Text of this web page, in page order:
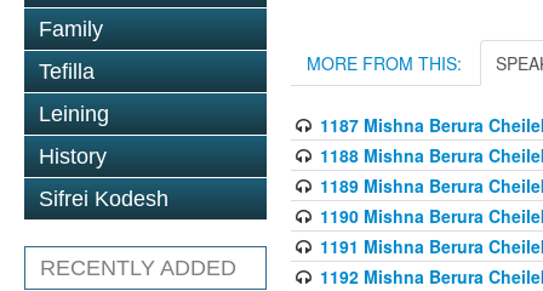
Family
Tefilla
Leining
History
Sifrei Kodesh
RECENTLY ADDED
MORE FROM THIS:
1187 Mishna Berura
1188 Mishna Berura
1189 Mishna Berura
1190 Mishna Berura
1191 Mishna Berura
1192 Mishna Berura